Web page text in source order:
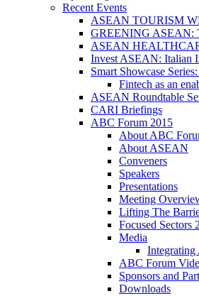
Recent Events
ASEAN TOURISM
GREENING ASEAN:
ASEAN
Invest ASEAN: Italian
Smart Showcase
Fintech as an
ASEAN Roundtable
CARI Briefings
ABC Forum 2015
About ABC
About ASEAN
Conveners
Speakers
Presentations
Meeting
Lifting The
Focused Sectors
Media
ABC Forum
Sponsors and
Downloads